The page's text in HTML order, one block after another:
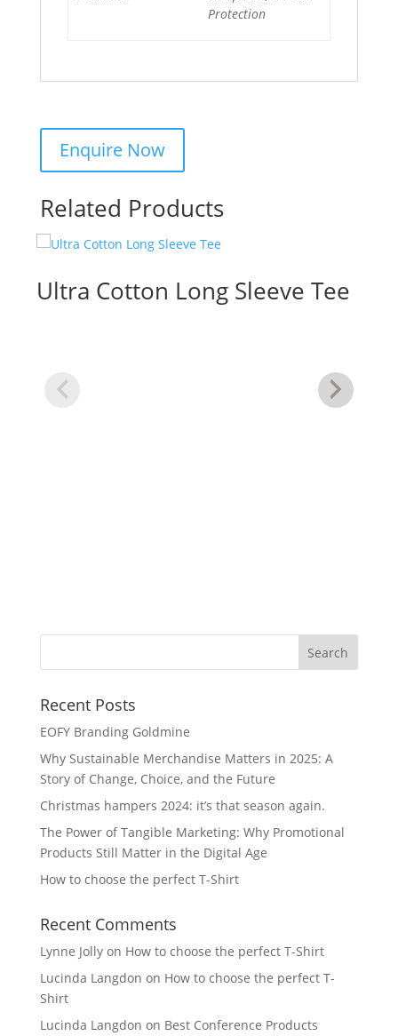
Protection
Related Products
Ultra Cotton Long Sleeve Tee
Recent Posts
EOFY Branding Goldmine
Why Sustainable Merchandise Matters in 2025: A
Story of Change, Choice, and the Future
Christmas hampers 2024: it’s that season again.
The Power of Tangible Marketing: Why Promotional
Products Still Matter in the Digital Age
How to choose the perfect T-Shirt
Recent Comments
Lynne Jollyon How to choose the perfect T-Shirt
Lucinda Langdon on How to choose the perfect T-
Shirt
Lucinda Langdon on Best Conference Products